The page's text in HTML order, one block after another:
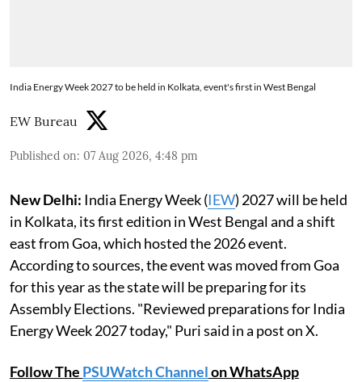
India Energy Week 2027 to be held in Kolkata, event's first in West Bengal
EW Bureau
Published on: 07 Aug 2026, 4:48 pm
New Delhi: India Energy Week (IEW) 2027 will be held
in Kolkata, its first edition in West Bengal and a shift
east from Goa, which hosted the 2026 event.
According to sources, the event was moved from Goa
for this year as the state will be preparing for its
Assembly Elections. "Reviewed preparations for India
Energy Week 2027 today," Puri said in a post on X.
Follow The PSUWatch Channelon WhatsApp